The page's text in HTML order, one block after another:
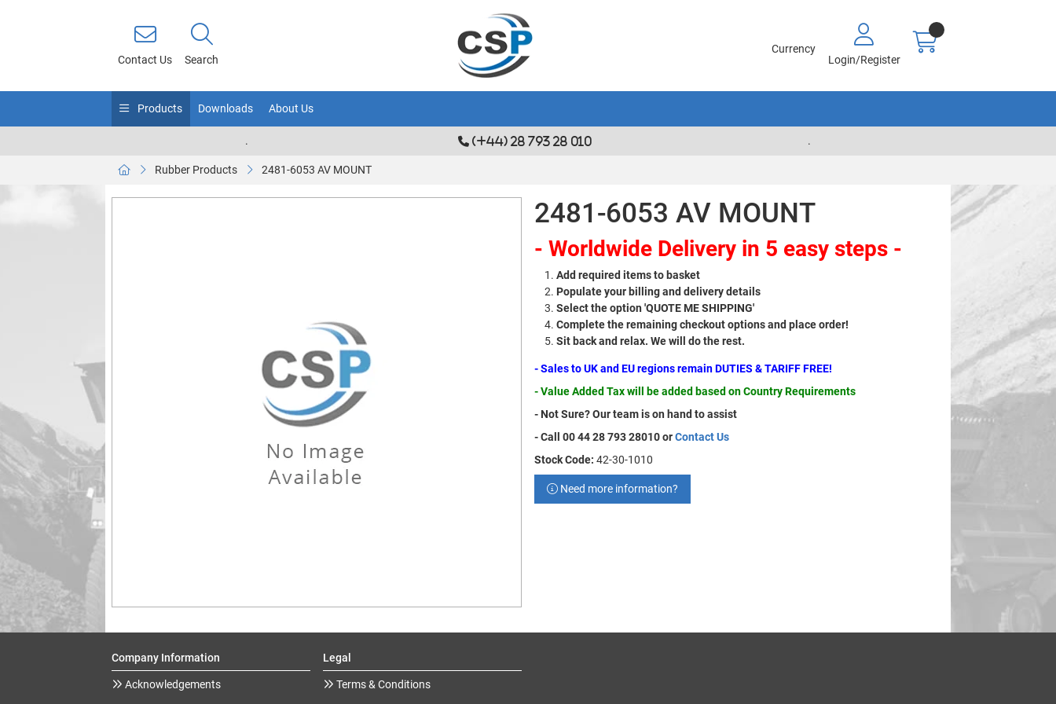
Contact Us Search
Currency
Login/Register
Products Downloads About Us
. (+44) 28 793 28 010 .
Rubber Products 2481-6053 AV MOUNT
2481-6053 AV MOUNT
- Worldwide Delivery in 5 easy steps -
Add required items to basket
Populate your billing and delivery details
Select the option 'QUOTE ME SHIPPING'
Complete the remaining checkout options and place order!
Sit back and relax. We will do the rest.
- Sales to UK and EU regions remain DUTIES & TARIFF FREE!
- Value Added Tax will be added based on Country Requirements
- Not Sure? Our team is on hand to assist
- Call 00 44 28 793 28010 orContact Us
Stock Code: 42-30-1010
Need more information?
Company Information
Acknowledgements
Legal
Terms & Conditions